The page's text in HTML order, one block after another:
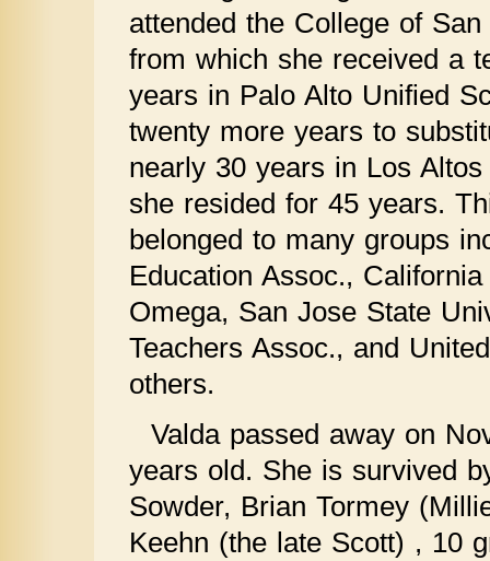
attended the College of
from which she received a
years in Palo Alto Unified
twenty more years to
nearly 30 years in Los
she resided for 45 years.
belonged to many groups
Education Assoc.,
Omega, San Jose State
Teachers Assoc., and
others.
Valda passed away on
years old. She is survived
Sowder, Brian Tormey
Keehn (the late Scott) , 10